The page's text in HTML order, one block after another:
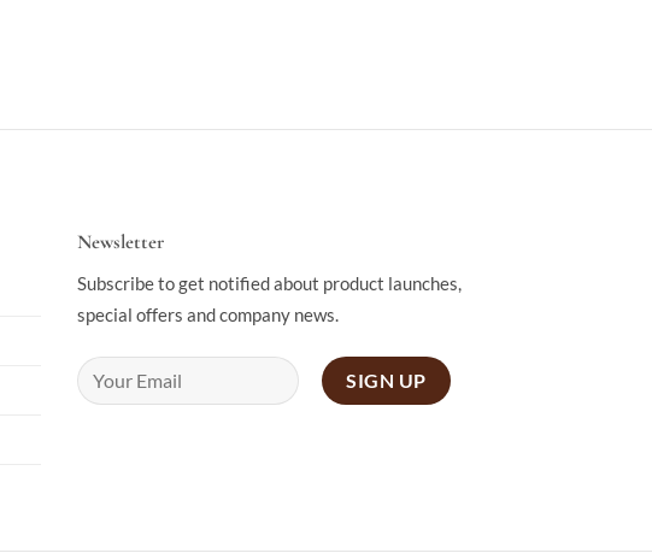
Newsletter
Subscribe to get notified about product launches,
special offers and company news.